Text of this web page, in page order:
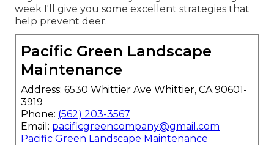
week I'll give you some excellent strategies that
help prevent deer.
Pacific Green Landscape
Maintenance
Address: 6530 Whittier Ave Whittier, CA 90601-
3919
Phone: (562) 203-3567
Email: pacificgreencompany@gmail.com
Pacific Green Landscape Maintenance